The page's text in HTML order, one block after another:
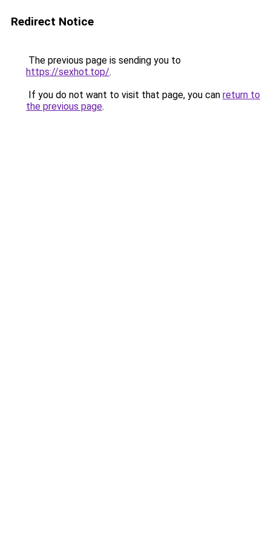
Redirect Notice
The previous page is sending you to
https://sexhot.top/.
If you do not want to visit that page, you can return to
the previous page.